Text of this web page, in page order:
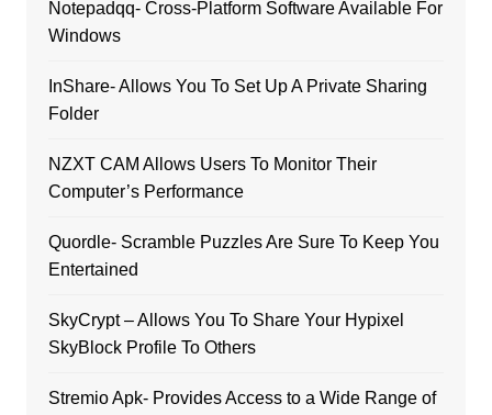
Notepadqq- Cross-Platform Software Available For
Windows
InShare- Allows You To Set Up A Private Sharing
Folder
NZXT CAM Allows Users To Monitor Their
Computer’s Performance
Quordle- Scramble Puzzles Are Sure To Keep You
Entertained
SkyCrypt – Allows You To Share Your Hypixel
SkyBlock Profile To Others
Stremio Apk- Provides Access to a Wide Range of